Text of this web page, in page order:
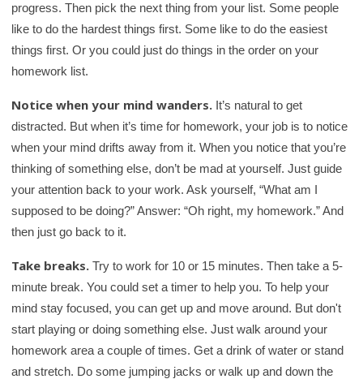
progress. Then pick the next thing from your list. Some people
like to do the hardest things first. Some like to do the easiest
things first. Or you could just do things in the order on your
homework list.
Notice when your mind wanders. It’s natural to get
distracted. But when it’s time for homework, your job is to notice
when your mind drifts away from it. When you notice that you’re
thinking of something else, don’t be mad at yourself. Just guide
your attention back to your work. Ask yourself, “What am I
supposed to be doing?” Answer: “Oh right, my homework.” And
then just go back to it.
Take breaks. Try to work for 10 or 15 minutes. Then take a 5-
minute break. You could set a timer to help you. To help your
mind stay focused, you can get up and move around. But don't
start playing or doing something else. Just walk around your
homework area a couple of times. Get a drink of water or stand
and stretch. Do some jumping jacks or walk up and down the